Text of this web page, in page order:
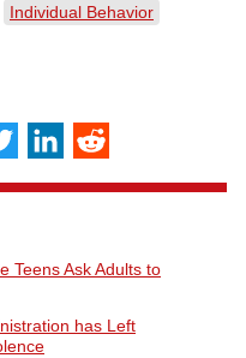
Individual Behavior
Twitter LinkedIn
Teens Ask Adults to
has Left